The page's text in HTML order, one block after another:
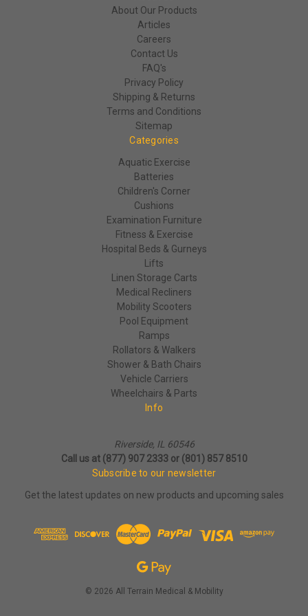
About Our Products
Articles
Careers
Contact Us
FAQ's
Privacy Policy
Shipping & Returns
Terms and Conditions
Sitemap
Categories
Aquatic Exercise
Batteries
Children's Corner
Cushions
Examination Furniture
Fitness & Exercise
Hospital Beds & Gurneys
Lifts
Linen Storage Carts
Medical Recliners
Mobility Scooters
Pool Equipment
Ramps
Rollators & Walkers
Shower & Bath Chairs
Vehicle Carriers
Wheelchairs & Parts
Info
Riverside, IL 60546
Call us at (877) 907 2333 or (801) 857 8510
Subscribe to our newsletter
Get the latest updates on new products and upcoming sales
© 2026 All Terrain Medical & Mobility